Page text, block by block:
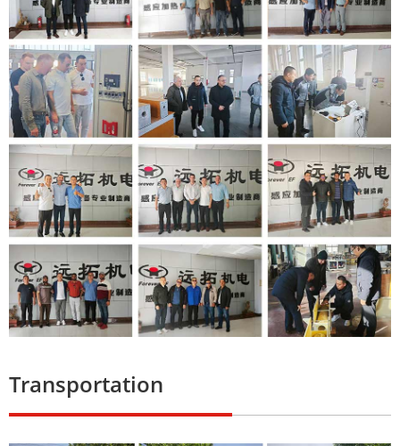
Transportation